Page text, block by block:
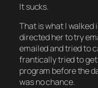
It sucks.
That is what I walked
directed her to try
emailed and tried to
frantically tried to
program before the
was no chance.